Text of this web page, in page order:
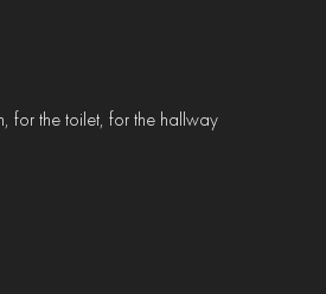
for the toilet, for the hallway